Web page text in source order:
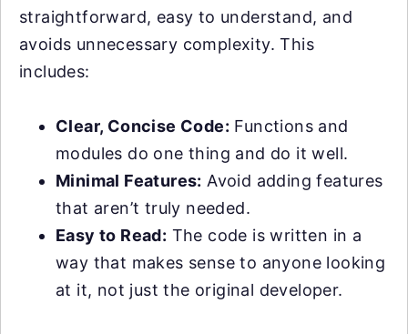
straightforward, easy to understand, and
avoids unnecessary complexity. This
includes:
Clear, Concise Code: Functions and
modules do one thing and do it well.
Minimal Features: Avoid adding features
that aren’t truly needed.
Easy to Read: The code is written in a
way that makes sense to anyone looking
at it, not just the original developer.